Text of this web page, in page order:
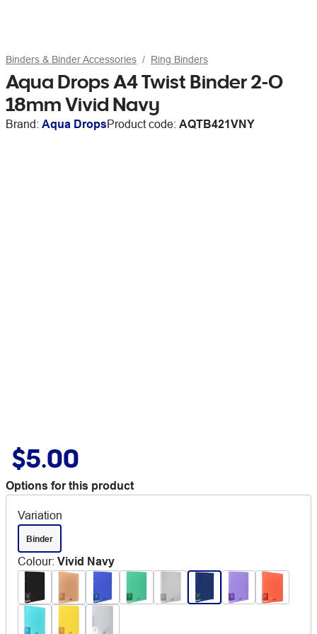
Binders & Binder Accessories Ring Binders
Aqua Drops A4 Twist Binder 2-O
18mm Vivid Navy
Brand: Aqua DropsProduct code: AQTB421VNY
$5.00
Options for this product
Variation
Binder
Colour: Vivid Navy